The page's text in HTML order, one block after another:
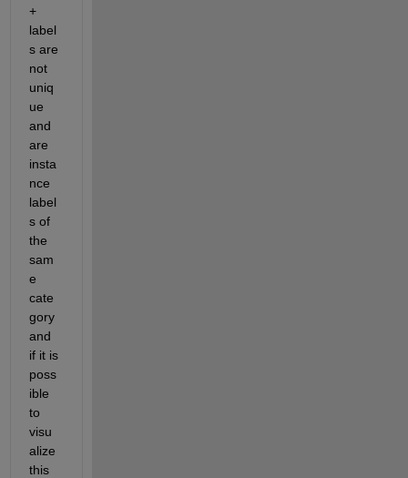
+
label
s are
not
uniq
ue
and
are
insta
nce
label
s of
the
sam
e
cate
gory
and
if it is
poss
ible
to
visu
alize
this